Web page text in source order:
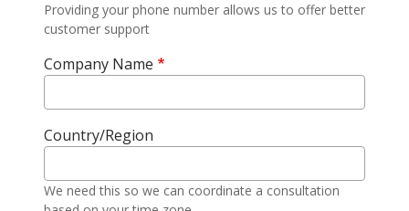
Providing your phone number allows us to offer better
customer support
Company Name
Country/Region
We need this so we can coordinate a consultation